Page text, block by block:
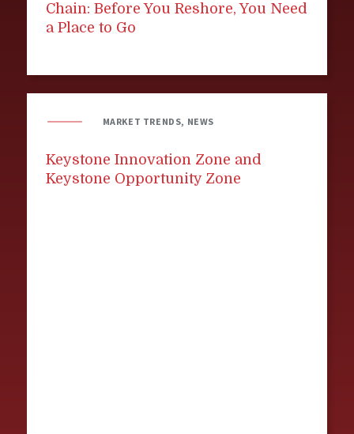
Chain: Before You Reshore, You Need
a Place to Go
MARKET TRENDS, NEWS
Keystone Innovation Zone and
Keystone Opportunity Zone